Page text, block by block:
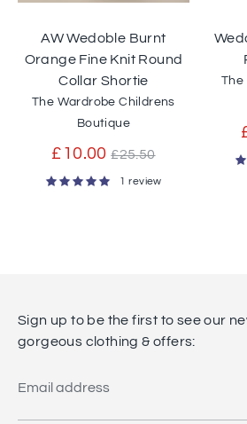
AW Wedoble Burnt
Orange Fine Knit Round
Collar Shortie
The Wardrobe Childrens
Boutique
£10.00 Regular
price
£25.50
1 review
The
Sign up to be the first to see our
gorgeous clothing & offers:
Email address